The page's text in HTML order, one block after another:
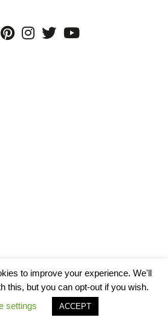
to improve your experience. We'll
this, but you can opt-out if you wish.
settings
ACCEPT